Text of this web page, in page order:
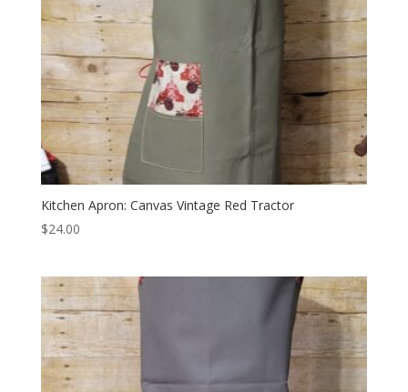
Kitchen Apron: Canvas Vintage Red Tractor
$24.00